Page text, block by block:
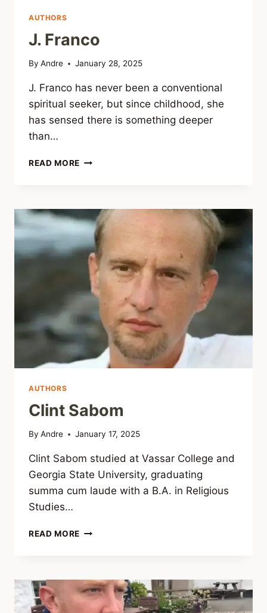
AUTHORS
J. Franco
By Andre January 28, 2025
J. Franco has never been a conventional
spiritual seeker, but since childhood, she
has sensed there is something deeper
than…
READ MORE
AUTHORS
Clint Sabom
By Andre January 17, 2025
Clint Sabom studied at Vassar College and
Georgia State University, graduating
summa cum laude with a B.A. in Religious
Studies…
READ MORE CLINT